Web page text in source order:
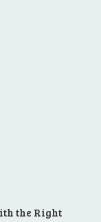
the Right